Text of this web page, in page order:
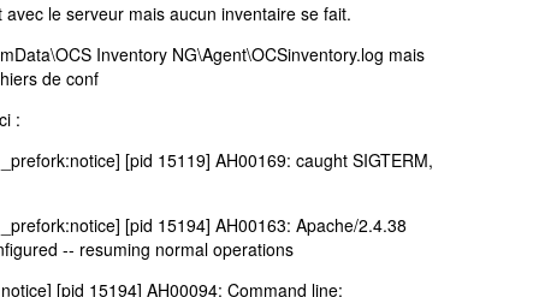
le serveur mais aucun inventaire se fait.
Inventory NG\Agent\OCSinventory.log mais
de conf
:
[pid 15119] AH00169: caught SIGTERM,
[pid 15194] AH00163: Apache/2.4.38
-- resuming normal operations
[pid 15194] AH00094: Command line: